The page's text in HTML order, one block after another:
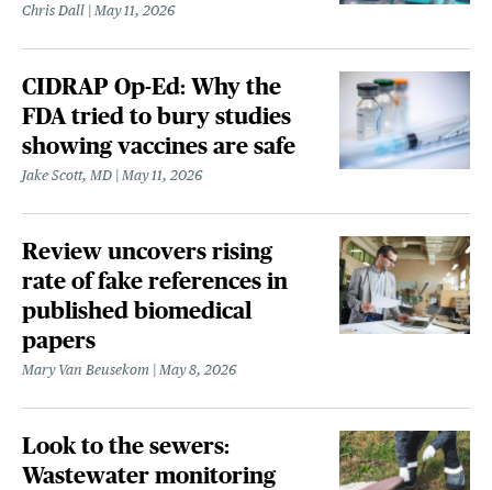
Chris Dall May 11, 2026
CIDRAP Op-Ed: Why the
FDA tried to bury studies
showing vaccines are safe
Jake Scott, MD May 11, 2026
Review uncovers rising
rate of fake references in
published biomedical
papers
Mary Van Beusekom May 8, 2026
Look to the sewers:
Wastewater monitoring